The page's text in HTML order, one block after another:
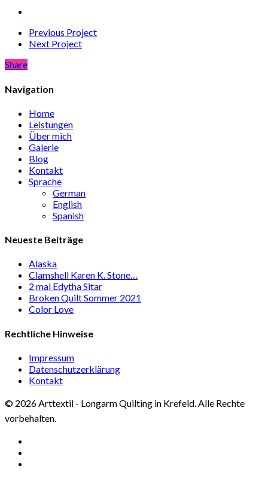
Previous Project
Next Project
Share
Share
Navigation
Home
Leistungen
Über mich
Galerie
Blog
Kontakt
Sprache
German
English
Spanish
Neueste Beiträge
Alaska
Clamshell Karen K. Stone…
2 mal Edytha Sitar
Broken Quilt Sommer 2021
Color Love
Rechtliche Hinweise
Impressum
Datenschutzerklärung
Kontakt
© 2026 Arttextil - Longarm Quilting in Krefeld. Alle Rechte
vorbehalten.